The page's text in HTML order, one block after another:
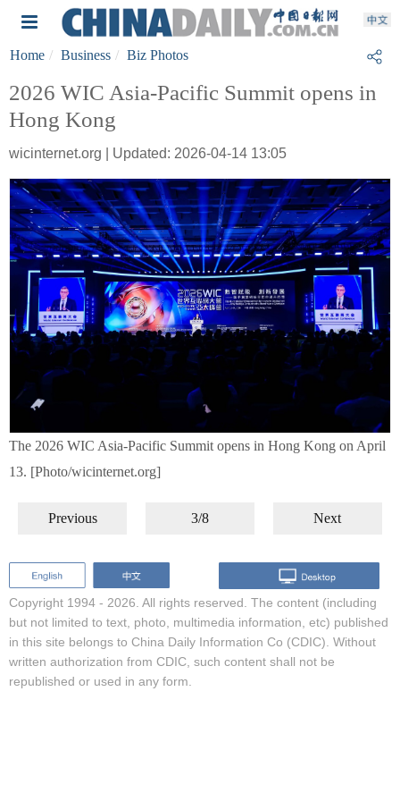
Home Business Biz Photos
2026 WIC Asia-Pacific Summit opens in
Hong Kong
wicinternet.org | Updated: 2026-04-14 13:05
The 2026 WIC Asia-Pacific Summit opens in Hong Kong on April
13. [Photo/wicinternet.org]
Previous 3/8 Next
Copyright 1994 - 2026. All rights reserved. The content (including
but not limited to text, photo, multimedia information, etc) published
in this site belongs to China Daily Information Co (CDIC). Without
written authorization from CDIC, such content shall not be
republished or used in any form.